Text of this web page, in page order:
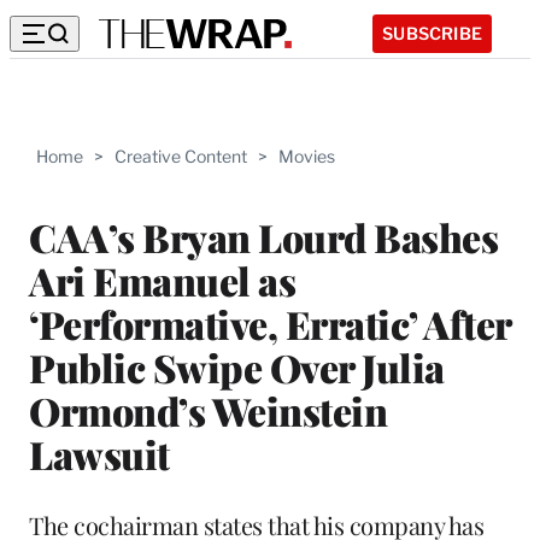
SUBSCRIBE
Home > Creative Content > Movies
CAA’s Bryan Lourd Bashes
Ari Emanuel as
‘Performative, Erratic’ After
Public Swipe Over Julia
Ormond’s Weinstein
Lawsuit
The cochairman states that his company has